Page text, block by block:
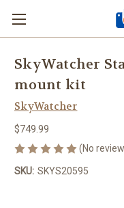
SkyWatcher
mount kit
SkyWatcher
$749.99
(No
SKU: SKYS20595